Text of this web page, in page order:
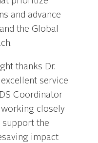
and advance
the Global
thanks Dr.
service
Coordinator
closely
support the
impact